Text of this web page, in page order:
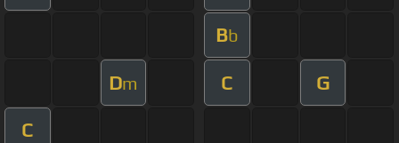
Bb
Dm C G
C